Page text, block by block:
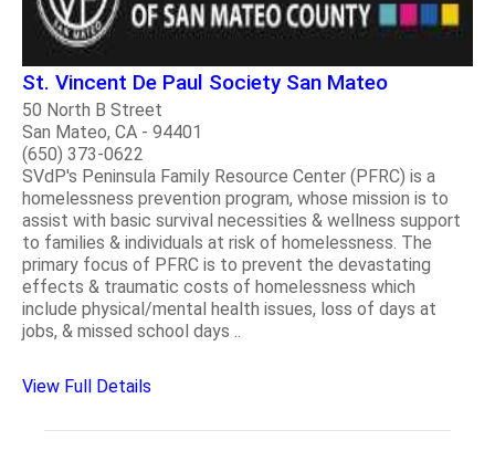
St. Vincent De Paul Society San Mateo
50 North B Street
San Mateo, CA - 94401
(650) 373-0622
SVdP's Peninsula Family Resource Center (PFRC) is a
homelessness prevention program, whose mission is to
assist with basic survival necessities & wellness support
to families & individuals at risk of homelessness. The
primary focus of PFRC is to prevent the devastating
effects & traumatic costs of homelessness which
include physical/mental health issues, loss of days at
jobs, & missed school days ..
View Full Details